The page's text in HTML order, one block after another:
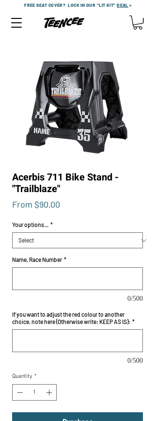
FREE SEAT COVER?LOCK IN OUR "LIT KIT"DEAL >
Acerbis 711 Bike Stand -
"Trailblaze"
From $90.00
Your options... *
Name, Race Number *
0/500
If you want to adjust the red colour to another
choice, note here (Otherwise write: KEEP AS IS): *
0/500
Quantity *